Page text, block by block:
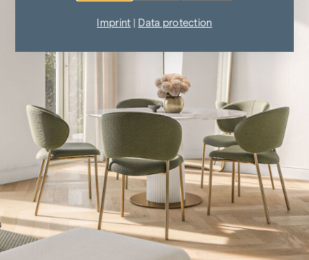
Imprint Data protection